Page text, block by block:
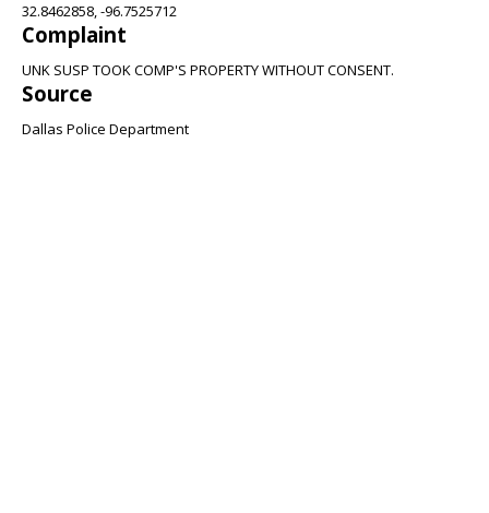
32.8462858, -96.7525712
Complaint
UNK SUSP TOOK COMP'S PROPERTY WITHOUT CONSENT.
Source
Dallas Police Department